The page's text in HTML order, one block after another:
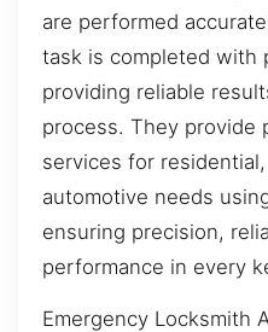
are performed
task is completed with
providing reliable
process. They provide
services for
automotive needs
ensuring precision,
performance in every
Emergency Locksmith